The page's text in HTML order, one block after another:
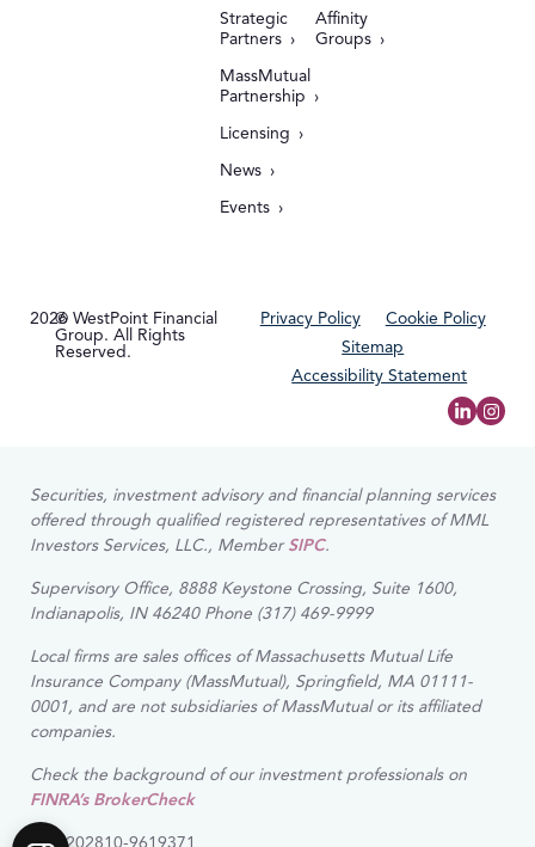
Strategic
Partners
MassMutual
Partnership
Licensing
News
Events
Affinity
Groups
2026© WestPoint Financial
Group. All Rights
Reserved.
Privacy Policy
Cookie Policy
Sitemap
Accessibility Statement
Securities, investment advisory and financial planning services
offered through qualified registered representatives of MML
Investors Services, LLC., MemberSIPC.
Supervisory Office, 8888 Keystone Crossing, Suite 1600,
Indianapolis, IN 46240 Phone (317) 469-9999
Local firms are sales offices of Massachusetts Mutual Life
Insurance Company (MassMutual), Springfield, MA 01111-
0001, and are not subsidiaries of MassMutual or its affiliated
companies.
Check the background of our investment professionals on
FINRA’s BrokerCheck
CRN202810-9619371